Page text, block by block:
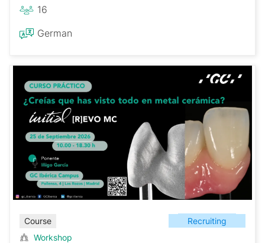
16
German
Course
Recruiting
Workshop